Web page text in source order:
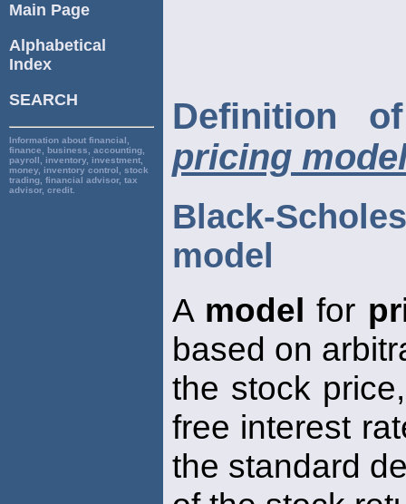
Main Page
Alphabetical
Index
SEARCH
Information about financial,
finance, business, accounting,
payroll, inventory, investment,
money, inventory control, stock
trading, financial advisor, tax
advisor, credit.
Definition
pricing
Black-
model
A model for
based on
the stock
free interest
the standard